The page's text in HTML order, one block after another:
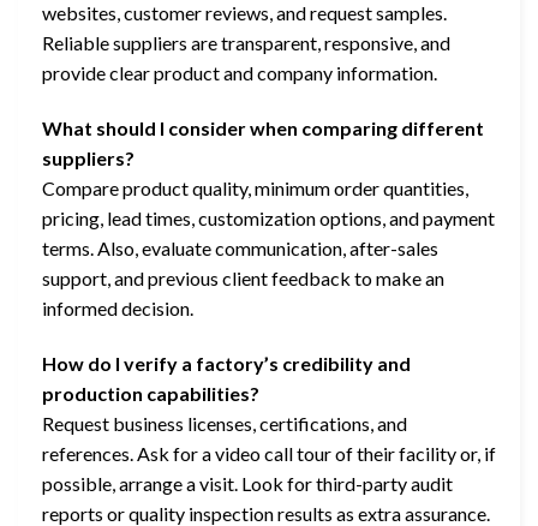
websites, customer reviews, and request samples.
Reliable suppliers are transparent, responsive, and
provide clear product and company information.
What should I consider when comparing different
suppliers?
Compare product quality, minimum order quantities,
pricing, lead times, customization options, and payment
terms. Also, evaluate communication, after-sales
support, and previous client feedback to make an
informed decision.
How do I verify a factory’s credibility and
production capabilities?
Request business licenses, certifications, and
references. Ask for a video call tour of their facility or, if
possible, arrange a visit. Look for third-party audit
reports or quality inspection results as extra assurance.